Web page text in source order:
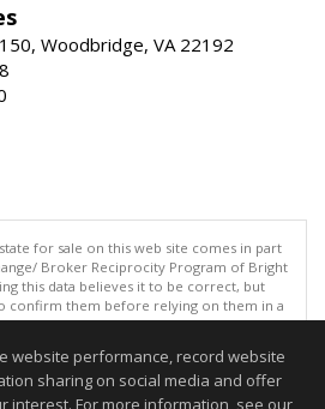
Woodbridge, VA 22192
for sale on this web site comes in part
Broker Reciprocity Program of Bright
this data believes it to be correct, but
confirm them before relying on them in a
is deemed reliable but is not
as of: 08/06/2026 11:07 AM"
but not guaranteed to be accurate.
website performance, record website
sharing on social media and offer
interest. For more information, see our